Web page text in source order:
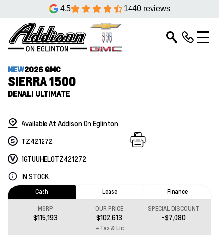
4.5 1440 reviews
NEW2026 GMC
SIERRA 1500
DENALI ULTIMATE
Available At Addison On Eglinton
TZ421272
1GTUUHEL0TZ421272
IN STOCK
Cash Lease Finance
MSRP
$115,193
OUR PRICE
$102,613
SPECIAL DISCOUNT
-$7,080
+Tax & Lic